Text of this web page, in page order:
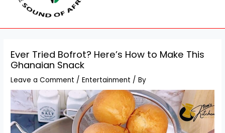
Ever Tried Bofrot? Here’s How to Make This
Ghanaian Snack
Leave a Comment /Entertainment / By